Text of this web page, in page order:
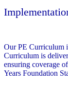
Our PE Curriculum
Curriculum is
ensuring coverage
Years Foundation